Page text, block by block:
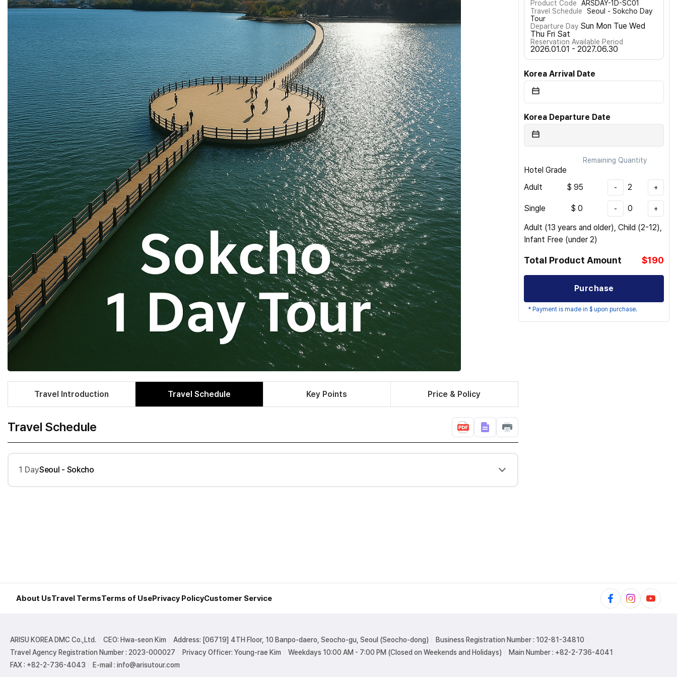
Travel Introduction Travel Schedule Key Points Price & Policy
Travel Schedule
1 DaySeoul - Sokcho
Product Code
ARSDAY-1D-SC01
Travel Schedule
Seoul - Sokcho Day
Tour
Departure Day Sun Mon Tue Wed
Thu Fri Sat
Reservation Available Period
2026.01.01 - 2027.06.30
Korea Arrival Date
Korea Departure Date
Remaining Quantity
Hotel Grade
Adult
$ 95 - 2 +
Single $ 0 - 0 +
Adult (13 years and older), Child (2-12),
Infant Free (under 2)
Total Product Amount $190
Purchase
* Payment is made in $ upon purchase.
About UsTravel TermsTerms of UsePrivacy PolicyCustomer Service
ARISU KOREA DMC Co.,Ltd. CEO: Hwa-seon Kim Address: [06719] 4TH Floor, 10 Banpo-daero, Seocho-gu, Seoul (Seocho-dong)
Business Registration Number : 102-81-34810
Travel Agency Registration Number : 2023-000027
Privacy Officer: Young-rae Kim Weekdays 10:00 AM - 7:00 PM (Closed on Weekends and Holidays)
Main Number : +82-2-736-4041
FAX : +82-2-736-4043
E-mail : info@arisutour.com